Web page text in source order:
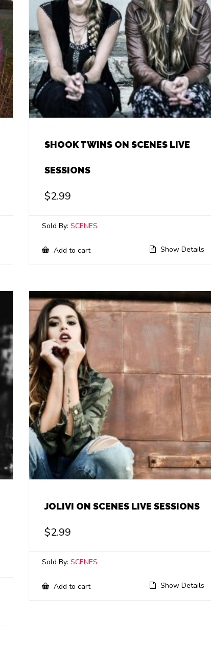
SHOOK TWINS ON SCENES LIVE
SESSIONS
$2.99
Sold By:SCENES
Add to cart Show Details
JOLIVI ON SCENES LIVE SESSIONS
$2.99
Sold By:SCENES
Add to cart Show Details